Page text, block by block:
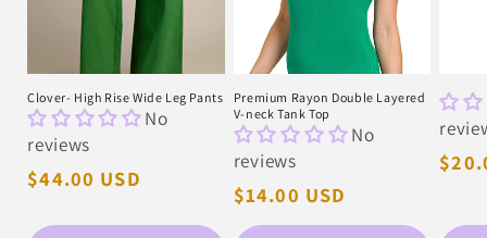
Clover- High Rise Wide Leg Pants
No
reviews
Regular
$44.00 USD
Premium Rayon Double Layered
V-neck Tank Top
No
reviews
Regular
price
$14.00 USD